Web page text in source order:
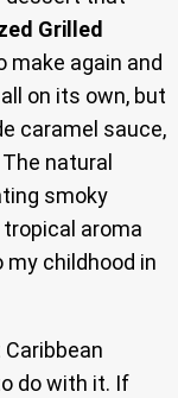
Grilled
make again and
on its own, but
caramel sauce,
natural
smoky
aroma
childhood in
Caribbean
do with it. If